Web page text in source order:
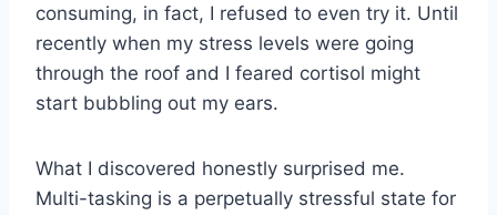
consuming, in fact, I refused to even try it. Until
recently when my stress levels were going
through the roof and I feared cortisol might
start bubbling out my ears.
What I discovered honestly surprised me.
Multi-tasking is a perpetually stressful state for